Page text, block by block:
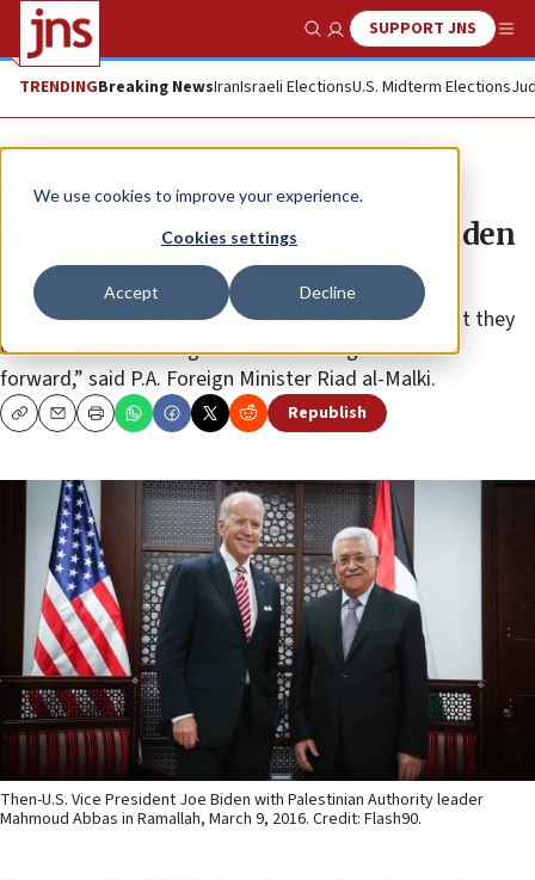
We use cookies to improve your experience.
Cookies settings
Accept Decline
Show SearchSUPPORT JNS
TRENDINGBreaking NewsIranIsraeli ElectionsU.S. Midterm Elections
News Israel News
Top Palestinian official slams Biden
administation as ‘weak’
“We re-engaged with the administration hoping that they
would have the strength and the courage to move
forward,” said P.A. Foreign Minister Riad al-Malki.
CopyEmailPrint Republish
Then-U.S. Vice President Joe Biden with Palestinian Authority leader
Mahmoud Abbas in Ramallah, March 9, 2016. Credit: Flash90.